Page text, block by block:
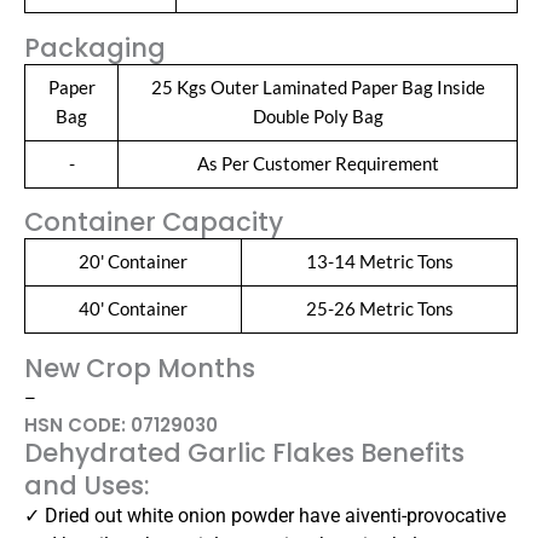
Packaging
Paper
Bag
25 Kgs Outer Laminated Paper Bag Inside
Double Poly Bag
- As Per Customer Requirement
Container Capacity
20' Container 13-14 Metric Tons
40' Container 25-26 Metric Tons
New Crop Months
–
HSN CODE: 07129030
Dehydrated Garlic Flakes Benefits
and Uses:
✓ Dried out white onion powder have aiventi-provocative